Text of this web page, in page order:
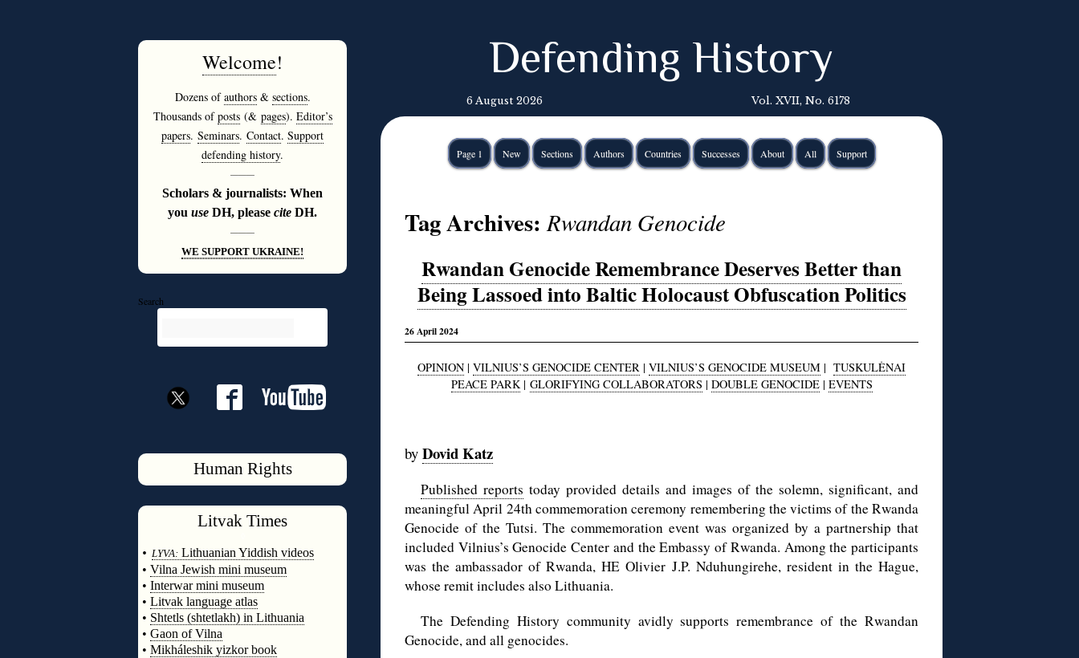
Welcome!
Dozens ofauthors& sections.
Thousands ofposts(& pages). Editor’s
papers. Seminars. Contact. Support
defending history.
———
Scholars & journalists: When
you use DH, please cite DH.
———
WE SUPPORT UKRAINE!
Search
Human Rights
Litvak Times
• LYVA: Lithuanian Yiddish videos
• Vilna Jewish mini museum
• Interwar mini museum
• Litvak language atlas
• Shtetls (shtetlakh) in Lithuania
• Gaon of Vilna
• Mikháleshik yizkor book
Defending History
6 August 2026 Vol. XVII, No. 6178
Page 1 New Sections Authors Countries Successes About All Support
Tag Archives:Rwandan Genocide
Rwandan Genocide Remembrance Deserves Better than
Being Lassoed into Baltic Holocaust Obfuscation Politics
26 April 2024
OPINION | VILNIUS’S GENOCIDE CENTER | VILNIUS’S GENOCIDE MUSEUM | TUSKULĖNAI
PEACE PARK| GLORIFYING COLLABORATORS | DOUBLE GENOCIDE| EVENTS
by Dovid Katz
Published reports today provided details and images of the solemn, significant, and
meaningful April 24th commemoration ceremony remembering the victims of the Rwanda
Genocide of the Tutsi. The commemoration event was organized by a partnership that
included Vilnius’s Genocide Center and the Embassy of Rwanda. Among the participants
was the ambassador of Rwanda, HE Olivier J.P. Nduhungirehe, resident in the Hague,
whose remit includes also Lithuania.
The Defending History community avidly supports remembrance of the Rwandan
Genocide, and all genocides.